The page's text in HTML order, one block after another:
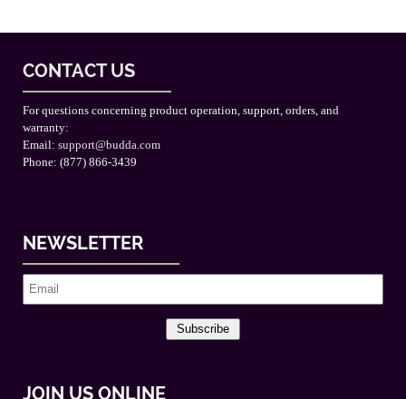
CONTACT US
For questions concerning product operation, support, orders, and
warranty:
Email: support@budda.com
Phone: (877) 866-3439
NEWSLETTER
Subscribe
JOIN US ONLINE